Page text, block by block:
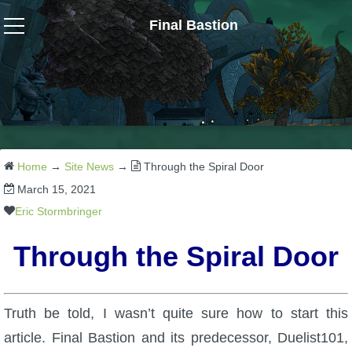
Final Bastion
Wizard101
W101 Crafting Guides
W101 Dungeons & Boss Guides
W101 Fishing Guides
W101 Gear, Jewels & Mounts
W101 Housing & Gardening Guides
Home → Site News →
Through the Spiral Door
March 15, 2021
Eric Stormbringer
Through the Spiral Door
Truth be told, I wasn’t quite sure how to start this
article. Final Bastion and its predecessor, Duelist101,